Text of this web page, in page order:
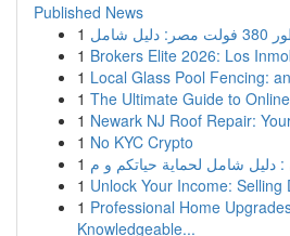
Published News
1
1 Brokers Elite 2026: Los
1 Local Glass Pool Fencing:
1 The Ultimate Guide to
1 Newark NJ Roof Repair:
1 No KYC Crypto
1
1 Unlock Your Income: Selling
1 Professional Home
Knowledgeable...